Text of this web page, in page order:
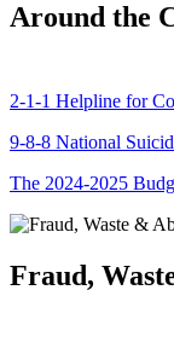
Around the
2-1-1 Helpline for
9-8-8 National
The 2024-2025
Fraud,